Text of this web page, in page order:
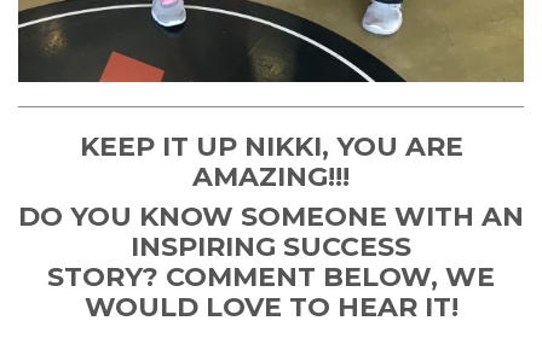
KEEP IT UP NIKKI, YOU ARE
AMAZING!!!
DO YOU KNOW SOMEONE WITH AN
INSPIRING SUCCESS
STORY? COMMENT BELOW, WE
WOULD LOVE TO HEAR IT!